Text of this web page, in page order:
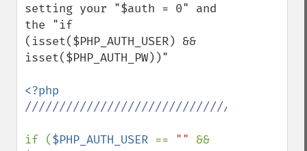
setting your "$auth = 0" and
the "if
(isset($PHP_AUTH_USER) &&
isset($PHP_AUTH_PW))"
if ($PHP_AUTH_USER == ""